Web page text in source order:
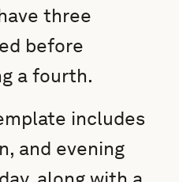
three
before
a fourth.
includes
and evening